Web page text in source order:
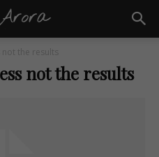
the results
not the results